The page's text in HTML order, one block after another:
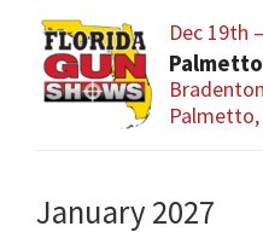
Dec 19th
Palmetto,
January 2027